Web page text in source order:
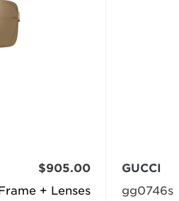
+ Lenses
$905.00
GUCCI
gg0746s